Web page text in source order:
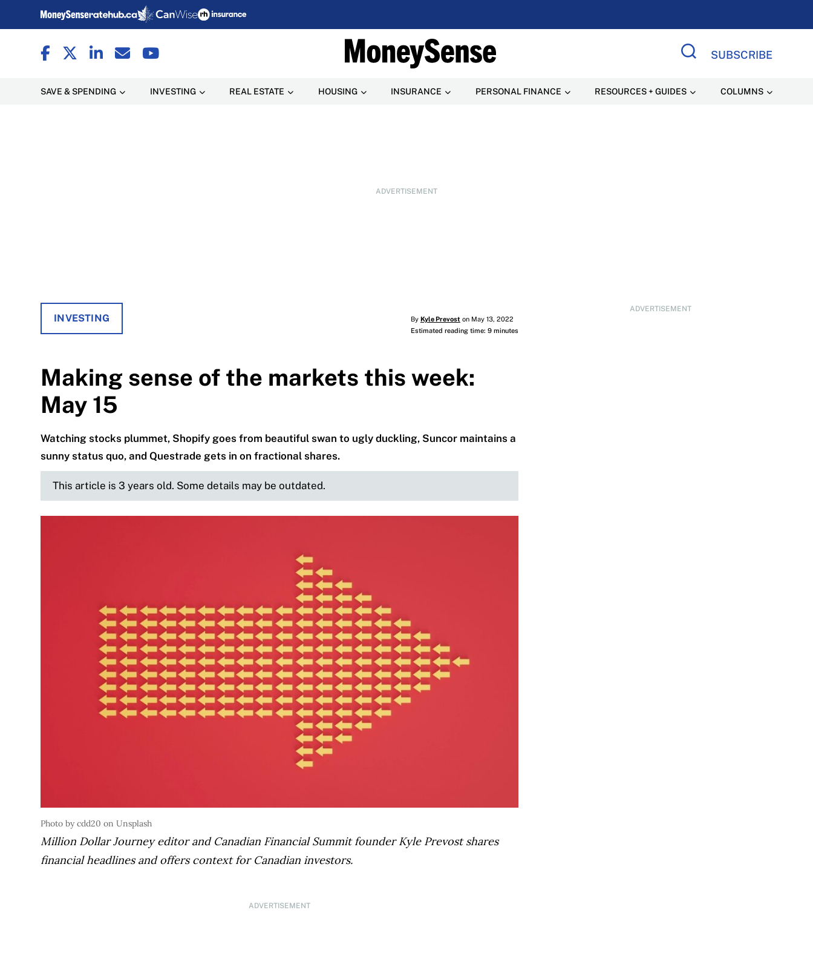
SUBSCRIBE
SAVE & SPENDING INVESTING REAL ESTATE HOUSING INSURANCE PERSONAL FINANCE RESOURCES + GUIDES COLUMNS
ADVERTISEMENT
ADVERTISEMENT
INVESTING By Kyle Prevost on May 13, 2022
Estimated reading time: 9 minutes
Making sense of the markets this week:
May 15
Watching stocks plummet, Shopify goes from beautiful swan to ugly duckling, Suncor maintains a
sunny status quo, and Questrade gets in on fractional shares.
This article is 3 years old. Some details may be outdated.
Photo by cdd20 on Unsplash
Million Dollar Journey editor and Canadian Financial Summit founder Kyle Prevost shares
financial headlines and offers context for Canadian investors.
ADVERTISEMENT